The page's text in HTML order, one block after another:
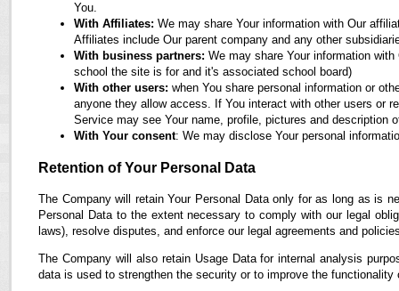
You.
With Affiliates: We may share Your information with Our
Affiliates include Our parent company and any other
With business partners: We may share Your information
school the site is for and it's associated school board)
With other users: when You share personal information or
anyone they allow access. If You interact with other users or
Service may see Your name, profile, pictures and description
With Your consent: We may disclose Your personal
Retention of Your Personal Data
The Company will retain Your Personal Data only for as long as is
Personal Data to the extent necessary to comply with our legal
laws), resolve disputes, and enforce our legal agreements and
The Company will also retain Usage Data for internal analysis
data is used to strengthen the security or to improve the